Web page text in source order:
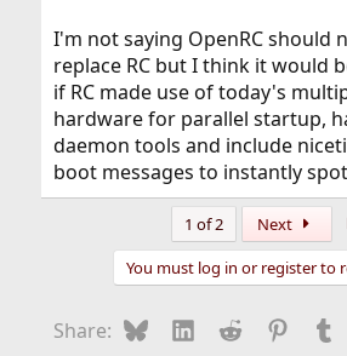
I'm not saying OpenRC should
replace RC but I think it would
if RC made use of today's
hardware for parallel startup,
daemon tools and include
boot messages to instantly
1 of 2 Next
You must log in or register to
Share: BlueskyLinkedIn
Reddit